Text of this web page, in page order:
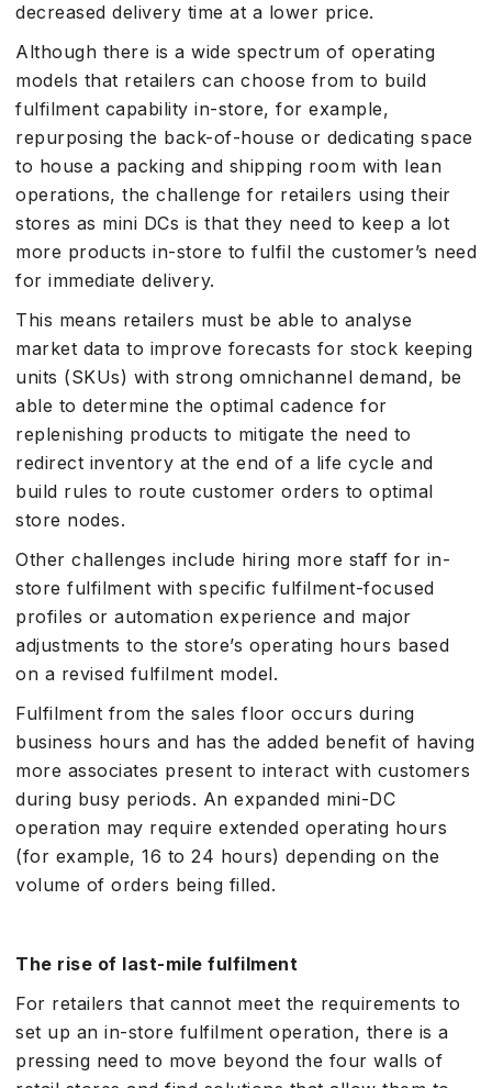
decreased delivery time at a lower price.
Although there is a wide spectrum of operating
models that retailers can choose from to build
fulfilment capability in-store, for example,
repurposing the back-of-house or dedicating space
to house a packing and shipping room with lean
operations, the challenge for retailers using their
stores as mini DCs is that they need to keep a lot
more products in-store to fulfil the customer’s need
for immediate delivery.
This means retailers must be able to analyse
market data to improve forecasts for stock keeping
units (SKUs) with strong omnichannel demand, be
able to determine the optimal cadence for
replenishing products to mitigate the need to
redirect inventory at the end of a life cycle and
build rules to route customer orders to optimal
store nodes.
Other challenges include hiring more staff for in-
store fulfilment with specific fulfilment-focused
profiles or automation experience and major
adjustments to the store’s operating hours based
on a revised fulfilment model.
Fulfilment from the sales floor occurs during
business hours and has the added benefit of having
more associates present to interact with customers
during busy periods. An expanded mini-DC
operation may require extended operating hours
(for example, 16 to 24 hours) depending on the
volume of orders being filled.
The rise of last-mile fulfilment
For retailers that cannot meet the requirements to
set up an in-store fulfilment operation, there is a
pressing need to move beyond the four walls of